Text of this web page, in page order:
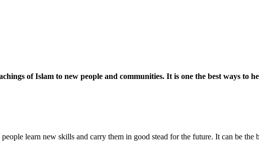
of Islam to new people and communities. It is one the best ways to
learn new skills and carry them in good stead for the future. It can be the